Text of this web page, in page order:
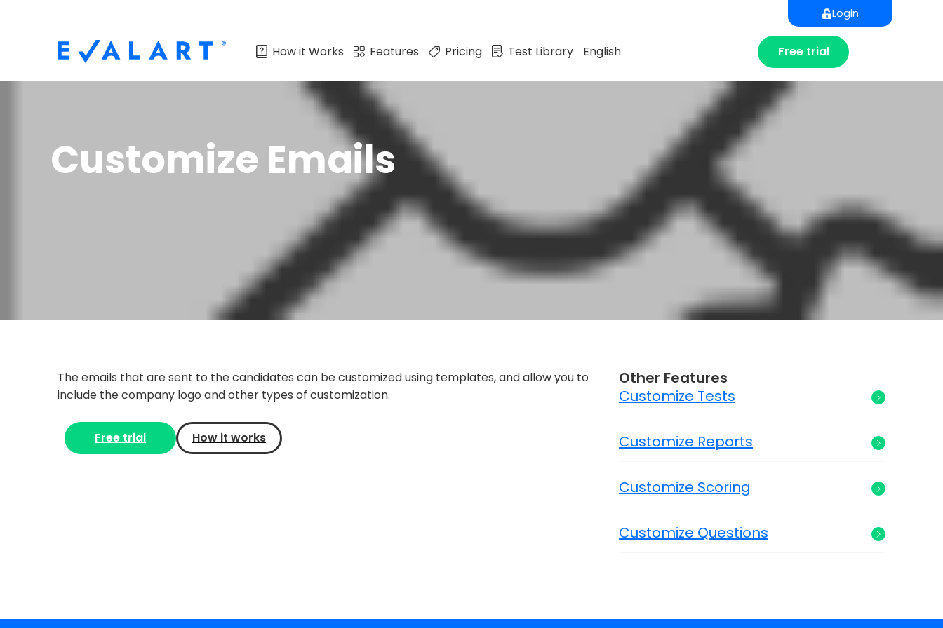
Login
How it Works Features Pricing Test Library English Free trial
Customize Emails
The emails that are sent to the candidates can be customized using templates, and allow you to
include the company logo and other types of customization.
Free trial How it works
Other Features
Customize Tests
Customize Reports
Customize Scoring
Customize Questions